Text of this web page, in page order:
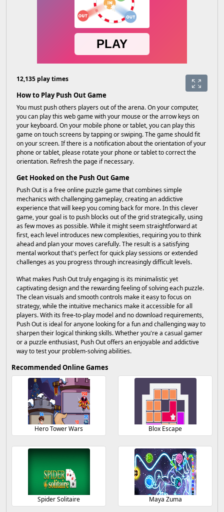
12,135 play times
How to Play Push Out Game
You must push others players out of the arena. On your computer,
you can play this web game with your mouse or the arrow keys on
your keyboard. On your mobile phone or tablet, you can play this
game on touch screens by tapping or swiping. The game should fit
on your screen. If there is a notification about the orientation of your
phone or tablet, please rotate your phone or tablet to correct the
orientation. Refresh the page if necessary.
Get Hooked on the Push Out Game
Push Out is a free online puzzle game that combines simple
mechanics with challenging gameplay, creating an addictive
experience that will keep you coming back for more. In this clever
game, your goal is to push blocks out of the grid strategically, using
as few moves as possible. While it might seem straightforward at
first, each level introduces new complexities, requiring you to think
ahead and plan your moves carefully. The result is a satisfying
mental workout that's perfect for quick play sessions or extended
challenges as you progress through increasingly difficult levels.
What makes Push Out truly engaging is its minimalistic yet
captivating design and the rewarding feeling of solving each puzzle.
The clean visuals and smooth controls make it easy to focus on
strategy, while the intuitive mechanics make it accessible for all
players. With its free-to-play model and no download requirements,
Push Out is ideal for anyone looking for a fun and challenging way to
sharpen their logical thinking skills. Whether you're a casual gamer
or a puzzle enthusiast, Push Out offers an enjoyable and addictive
way to test your problem-solving abilities.
Recommended Online Games
Hero Tower Wars Blox Escape
Spider Solitaire Maya Zuma